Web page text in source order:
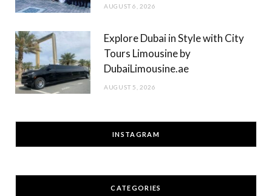
AUGUST 6, 2026
Explore Dubai in Style with City
Tours Limousine by
DubaiLimousine.ae
AUGUST 5, 2026
INSTAGRAM
CATEGORIES